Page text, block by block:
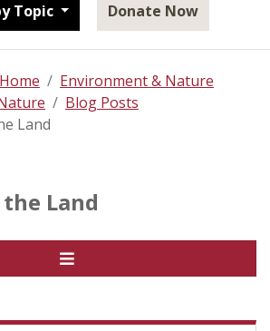
Topic Donate Now
Environment & Nature
Blog Posts
Land
Land